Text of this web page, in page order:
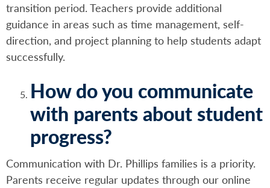
transition period. Teachers provide additional
guidance in areas such as time management, self-
direction, and project planning to help students adapt
successfully.
How do you communicate
with parents about student
progress?
Communication with Dr. Phillips families is a priority.
Parents receive regular updates through our online